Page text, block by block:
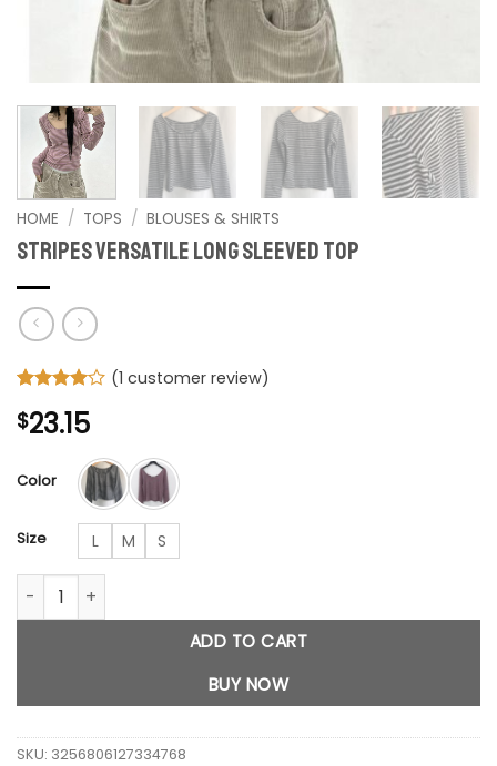
HOME / TOPS / BLOUSES & SHIRTS
Stripes Versatile Long Sleeved top
out of 5
based on
rating
(1 customer review)
$23.15
Color
Size L M
S
Stripes Versatile Long Sleeved top quantity
ADD TO CART
BUY NOW
SKU: 3256806127334768